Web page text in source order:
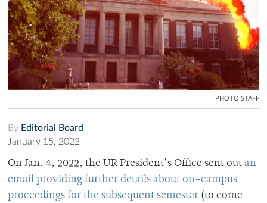
PHOTO STAFF
By Editorial Board
January 15, 2022
On Jan. 4, 2022, the UR President’s Office sent out an
email providing further details about on-campus
proceedings for the subsequent semester (to come